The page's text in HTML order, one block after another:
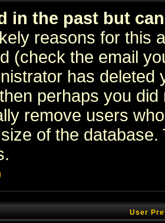
in the past but
reasons for this
(check the email
has
perhaps you
remove users
of the
User